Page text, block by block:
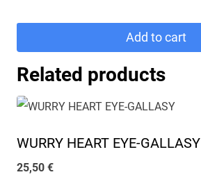
Add to cart
Related products
WURRY HEART EYE-GALLASY
25,50 €